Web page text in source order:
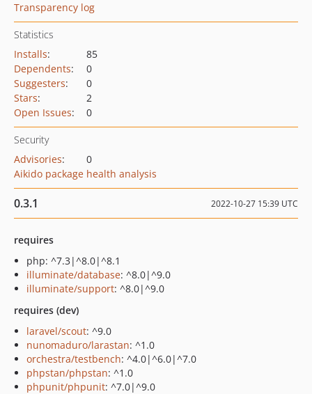
Transparency log
Statistics
Installs:
85
Dependents:
0
Suggesters:
0
Stars:
2
Open Issues: 0
Security
Advisories:
0
Aikido package health analysis
0.3.1 2022-10-27 15:39 UTC
requires
php: ^7.3|^8.0|^8.1
illuminate/database: ^8.0|^9.0
illuminate/support: ^8.0|^9.0
requires (dev)
laravel/scout: ^9.0
nunomaduro/larastan: ^1.0
orchestra/testbench: ^4.0|^6.0|^7.0
phpstan/phpstan: ^1.0
phpunit/phpunit: ^7.0|^9.0